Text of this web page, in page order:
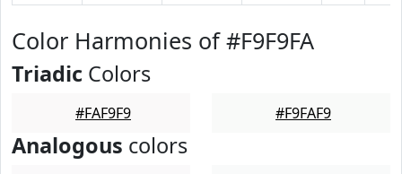
Color Harmonies of #F9F9FA
Triadic Colors
#FAF9F9 #F9FAF9
Analogous colors